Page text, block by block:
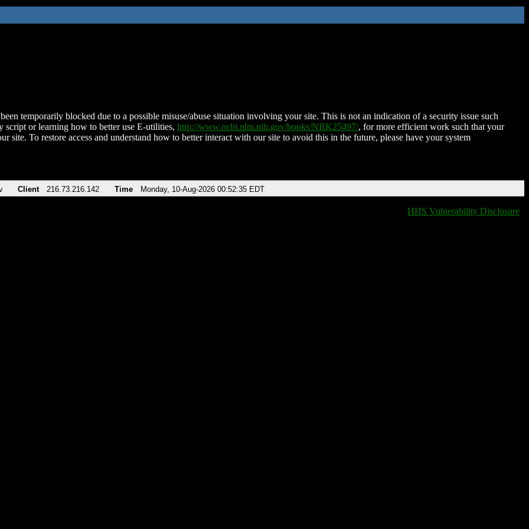
temporarily blocked due to a possible misuse/abuse situation involving your site. This is not an indication of a security issue such
script or learning how to better use E-utilities, http://www.ncbi.nlm.nih.gov/books/NBK25497/, for more efficient work such that your
site. To restore access and understand how to better interact with our site to avoid this in the future, please have your system
Client 216.73.216.142 Time Monday, 10-Aug-2026 00:52:35 EDT
HHS Vulnerability Disclosure